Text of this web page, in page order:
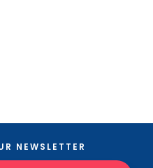
NEWSLETTER